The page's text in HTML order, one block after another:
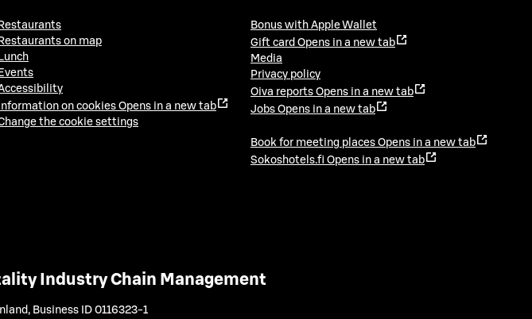
Restaurants
Restaurants on map
Lunch
Events
Information on cookies Opens in a new tab
the cookie settings
Bonus with Apple Wallet
Gift card Opens in a new tab
Media
Privacy policy
Oiva reports Opens in a new tab
Jobs Opens in a new tab
Book for meeting places Opens in a new tab
Sokoshotels.fi Opens in a new tab
Industry Chain Management
, Business ID 0116323-1